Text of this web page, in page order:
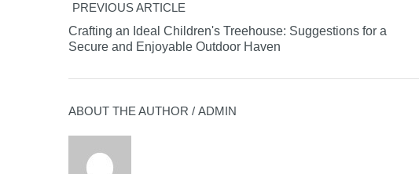
PREVIOUS ARTICLE
Crafting an Ideal Children's Treehouse: Suggestions for a
Secure and Enjoyable Outdoor Haven
ABOUT THE AUTHOR / ADMIN